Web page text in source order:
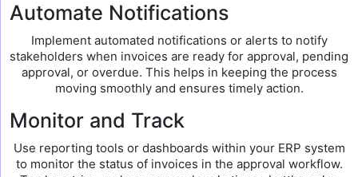
Automate Notifications
Implement automated notifications or alerts to notify
stakeholders when invoices are ready for approval, pending
approval, or overdue. This helps in keeping the process
moving smoothly and ensures timely action.
Monitor and Track
Use reporting tools or dashboards within your ERP system
to monitor the status of invoices in the approval workflow.